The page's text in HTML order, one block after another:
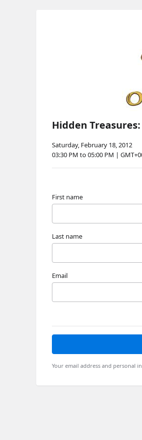
Hidden
Saturday, February 18, 2012
03:30 PM to 05:00 PM |
First name
Last name
Email
Your email address and personal